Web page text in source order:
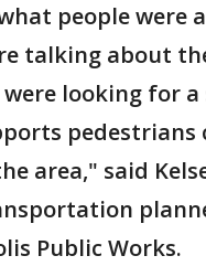
people were
talking about
looking for a
pedestrians
area," said
Public Works.